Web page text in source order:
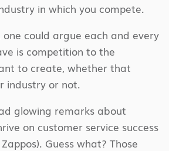
in which you compete.
one could argue each and every
is competition to the
to create, whether that
industry or not.
glowing remarks about
on customer service success
Guess what? Those